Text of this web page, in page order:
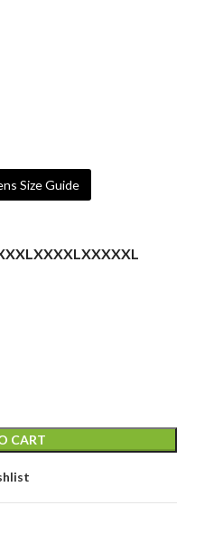
Size Guide
XXXXLXXXXXL
CART